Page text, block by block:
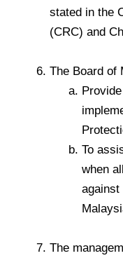
stated in the
(CRC) and
The Board of
To
when
against
The